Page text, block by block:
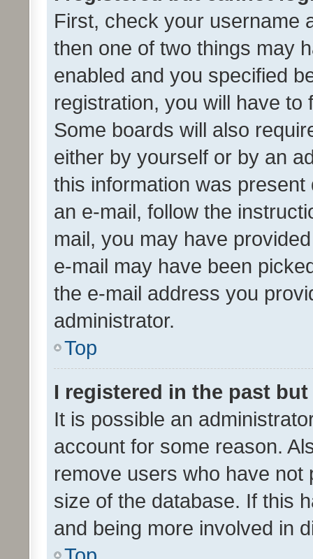
First, check your username
then one of two things may
enabled and you specified
registration, you will have
Some boards will also
either by yourself or by an
this information was
an e-mail, follow the
mail, you may have
e-mail may have been
the e-mail address you
administrator.
Top
I registered in the past
It is possible an
account for some reason.
remove users who have
size of the database. If this
and being more involved in